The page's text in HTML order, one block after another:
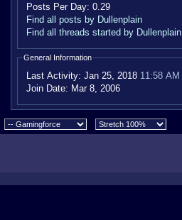
Posts Per Day: 0.29
Find all posts by Dullenplain
Find all threads started by Dullenplain
General Information
Last Activity: Jan 25, 2018 11:58 AM
Join Date: Mar 8, 2006